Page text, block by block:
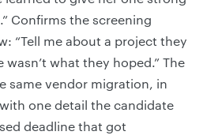
Confirms the screening
“Tell me about a project they
what they hoped.” The
same vendor migration, in
one detail the candidate
deadline that got